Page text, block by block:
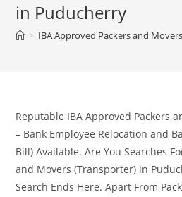
in Puducherry
> IBA Approved Packers and
Reputable IBA Approved Packers
– Bank Employee Relocation and
Bill) Available. Are You Searches
and Movers (Transporter) in
Search Ends Here. Apart From